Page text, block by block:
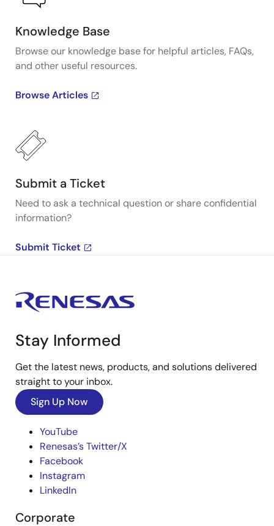
Knowledge Base
Browse our knowledge base for helpful articles, FAQs,
and other useful resources.
Browse Articles
Submit a Ticket
Need to ask a technical question or share confidential
information?
Submit Ticket
Stay Informed
Get the latest news, products, and solutions delivered
straight to your inbox.
Sign Up Now
YouTube
Renesas’s Twitter/X
Facebook
Instagram
LinkedIn
Corporate